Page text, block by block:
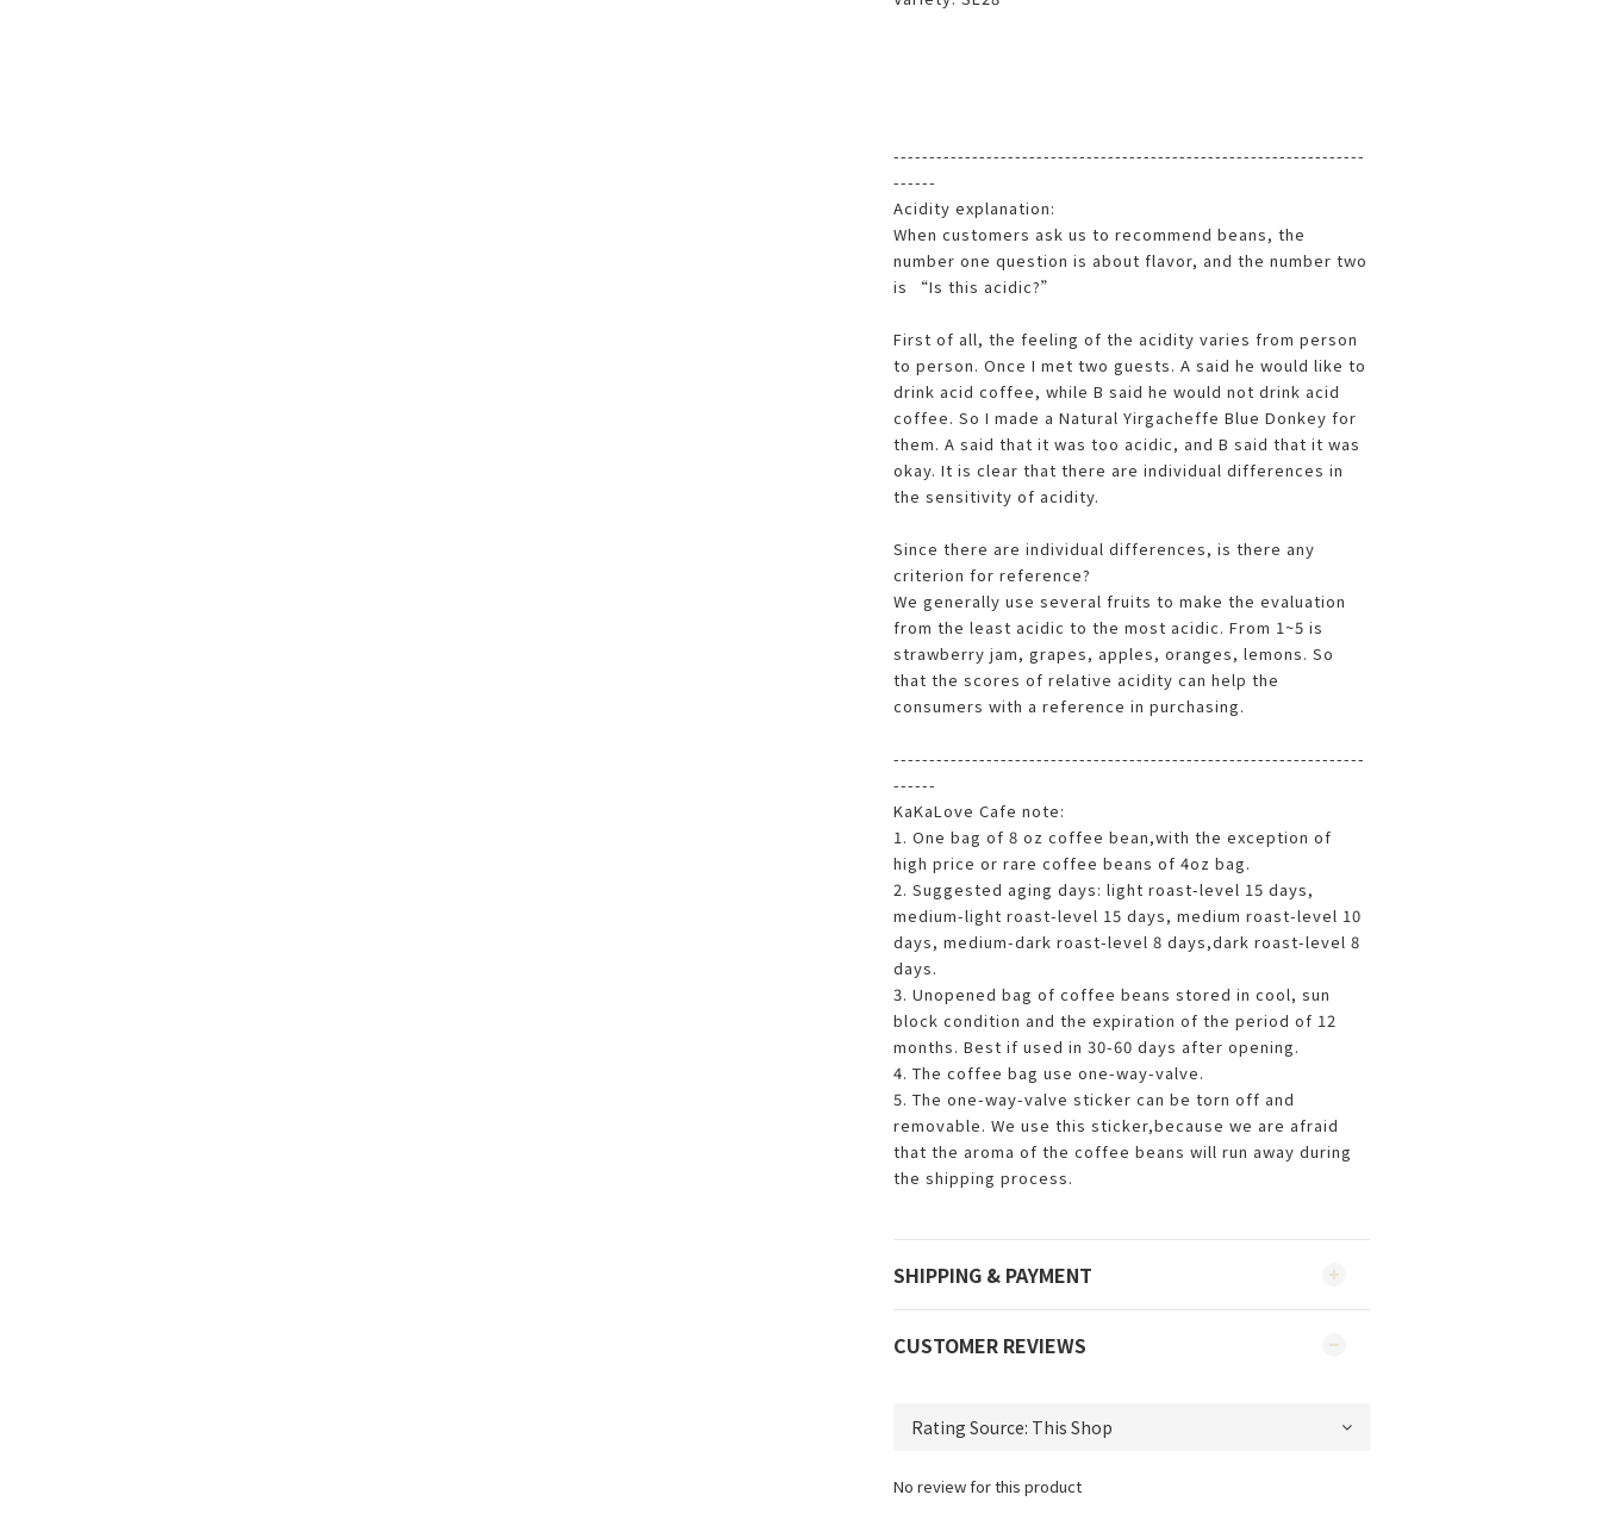
------------------------------------------------------------------
------
Acidity explanation:
When customers ask us to recommend beans, the
number one question is about flavor, and the number two
is “Is this acidic?”
First of all, the feeling of the acidity varies from person
to person. Once I met two guests. A said he would like to
drink acid coffee, while B said he would not drink acid
coffee. So I made a Natural Yirgacheffe Blue Donkey for
them. A said that it was too acidic, and B said that it was
okay. It is clear that there are individual differences in
the sensitivity of acidity.
Since there are individual differences, is there any
criterion for reference?
We generally use several fruits to make the evaluation
from the least acidic to the most acidic. From 1~5 is
strawberry jam, grapes, apples, oranges, lemons. So
that the scores of relative acidity can help the
consumers with a reference in purchasing.
------------------------------------------------------------------
------
KaKaLove Cafe note:
1. One bag of 8 oz coffee bean,with the exception of
high price or rare coffee beans of 4oz bag.
2. Suggested aging days: light roast-level 15 days,
medium-light roast-level 15 days, medium roast-level 10
days, medium-dark roast-level 8 days,dark roast-level 8
days.
3. Unopened bag of coffee beans stored in cool, sun
block condition and the expiration of the period of 12
months. Best if used in 30-60 days after opening.
4. The coffee bag use one-way-valve.
5. The one-way-valve sticker can be torn off and
removable. We use this sticker,because we are afraid
that the aroma of the coffee beans will run away during
the shipping process.
SHIPPING & PAYMENT
CUSTOMER REVIEWS
No review for this product